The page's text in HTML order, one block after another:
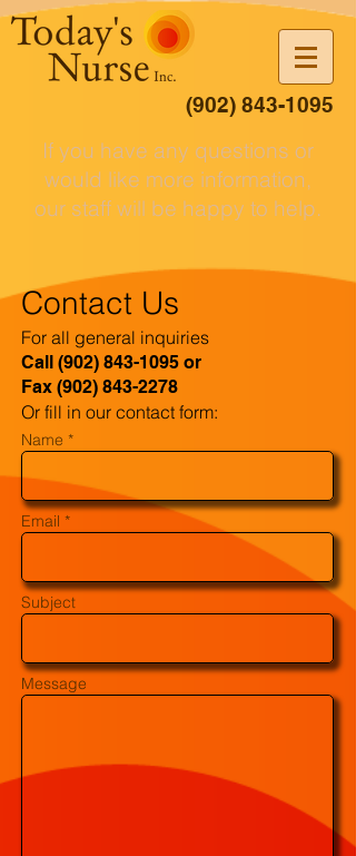
(902) 843-1095
If you have any questions or
would like more information,
our staff will be happy to help.
Contact Us
For all general inquiries
Call (902) 843-1095 or
Fax (902) 843-2278
Or fill in our contact form:
Name *
Email *
Subject
Message